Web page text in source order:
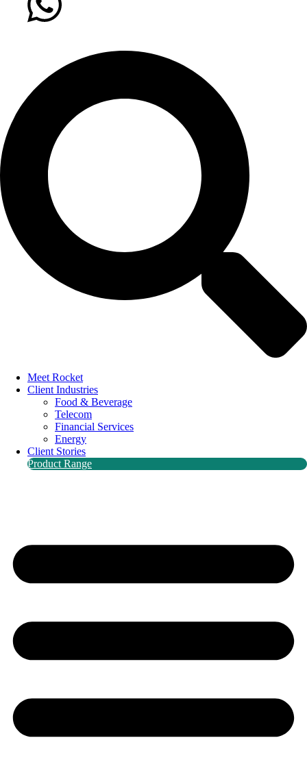
Meet Rocket
Client Industries
Food & Beverage
Telecom
Financial Services
Energy
Client Stories
Product Range